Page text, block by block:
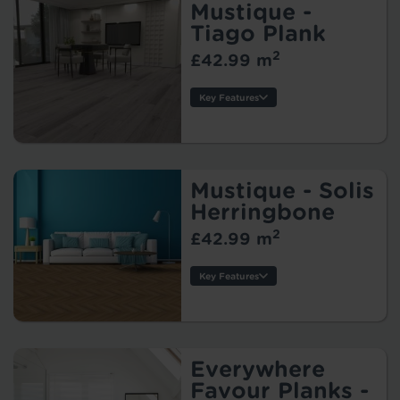
Warranty:
Tile/Plank Size:
Protection:
Mustique -
Tiago Plank
£42.99 m2
Key Features
Warranty:
Tile/Plank Size:
Protection:
Mustique - Solis
Herringbone
£42.99 m2
Key Features
Usage:
Warranty:
Everywhere
Favour Planks -